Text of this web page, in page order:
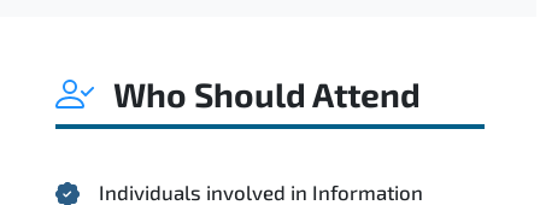
Who Should Attend
Individuals involved in Information